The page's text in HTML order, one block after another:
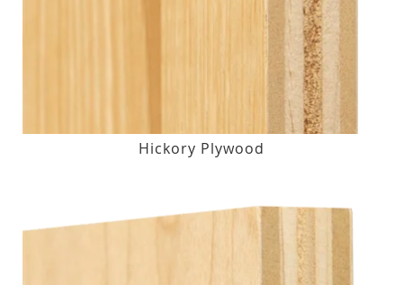
Hickory Plywood